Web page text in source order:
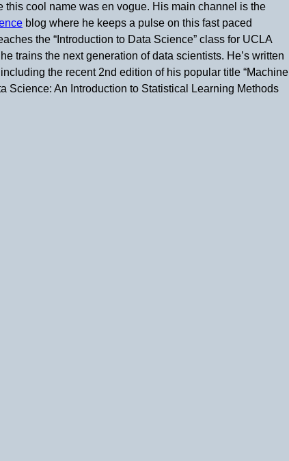
this cool name was en vogue. His main channel is the
blog where he keeps a pulse on this fast paced
the “Introduction to Data Science” class for UCLA
trains the next generation of data scientists. He’s written
including the recent 2nd edition of his popular title “Machine
Science: An Introduction to Statistical Learning Methods